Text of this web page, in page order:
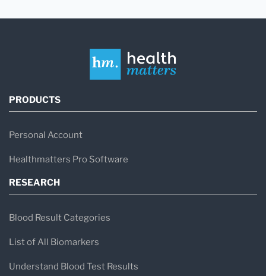
PRODUCTS
Personal Account
Healthmatters Pro Software
RESEARCH
Blood Result Categories
List of All Biomarkers
Understand Blood Test Results